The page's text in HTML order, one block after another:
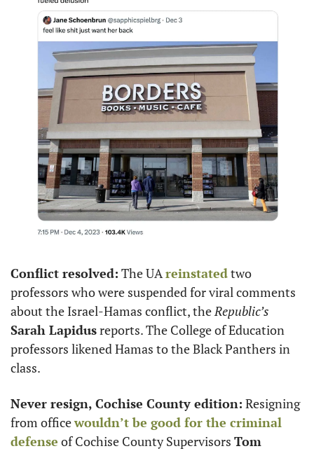
Conflict resolved: The UA reinstated two
professors who were suspended for viral comments
about the Israel-Hamas conflict, the Republic’s
Sarah Lapidus reports. The College of Education
professors likened Hamas to the Black Panthers in
class.
Never resign, Cochise County edition: Resigning
from office wouldn’t be good for the criminal
defense of Cochise County Supervisors Tom